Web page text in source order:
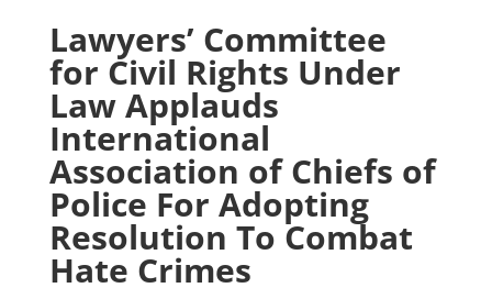
Lawyers’ Committee
for Civil Rights Under
Law Applauds
International
Association of Chiefs of
Police For Adopting
Resolution To Combat
Hate Crimes